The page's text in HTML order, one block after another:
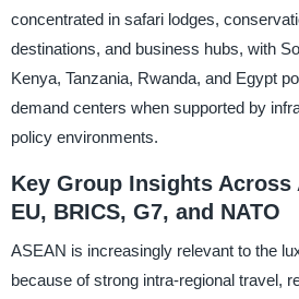
concentrated in safari lodges,
destinations, and business hubs, with
Kenya, Tanzania, Rwanda, and Egypt
demand centers when supported by
policy environments.
Key Group Insights Across
EU, BRICS, G7, and NATO
ASEAN is increasingly relevant to the
because of strong intra-regional travel,